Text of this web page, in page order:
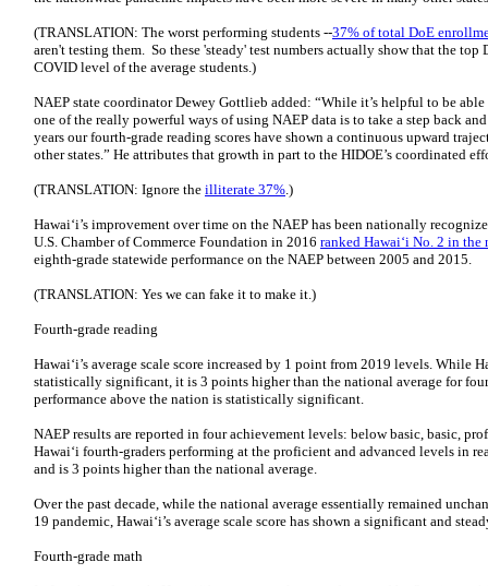
(TRANSLATION: The worst performing students --37% of total DoE
aren't testing them. So these 'steady' test numbers actually show that the top
COVID level of the average students.)
NAEP state coordinator Dewey Gottlieb added: “While it’s helpful to be
one of the really powerful ways of using NAEP data is to take a step back
years our fourth-grade reading scores have shown a continuous upward
other states.” He attributes that growth in part to the HIDOE’s coordinated
(TRANSLATION: Ignore the illiterate 37%.)
Hawai‘i’s improvement over time on the NAEP has been nationally
U.S. Chamber of Commerce Foundation in 2016 ranked Hawai‘i No. 2 in the
eighth-grade statewide performance on the NAEP between 2005 and 2015.
(TRANSLATION: Yes we can fake it to make it.)
Fourth-grade reading
Hawai‘i’s average scale score increased by 1 point from 2019 levels. While
statistically significant, it is 3 points higher than the national average for
performance above the nation is statistically significant.
NAEP results are reported in four achievement levels: below basic, basic,
Hawai‘i fourth-graders performing at the proficient and advanced levels in
and is 3 points higher than the national average.
Over the past decade, while the national average essentially remained
19 pandemic, Hawai‘i’s average scale score has shown a significant and
Fourth-grade math